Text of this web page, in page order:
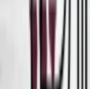
on wine
categories